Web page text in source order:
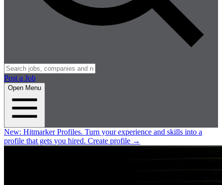
Post a Job
Open Menu
New: Hitmarker Profiles. Turn your experience and skills into a
profile that gets you hired. Create profile →